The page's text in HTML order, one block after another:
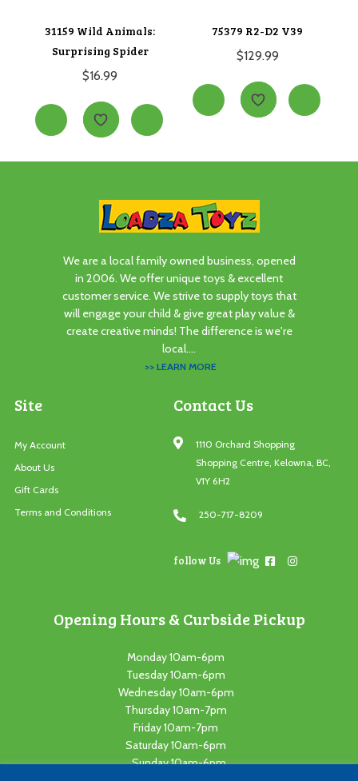
31159 Wild Animals:
Surprising Spider
$16.99
75379 R2-D2 V39
$129.99
We are a local family owned business, opened
in 2006. We offer unique toys & excellent
customer service. We strive to supply toys that
will engage your child & give great play value &
create creative minds! The difference is we're
local....
>> LEARN MORE
Site
My Account
About Us
Gift Cards
Terms and Conditions
Contact Us
1110 Orchard Shopping
Shopping Centre, Kelowna, BC,
V1Y 6H2
250-717-8209
follow Us
Opening Hours & Curbside Pickup
Monday 10am-6pm
Tuesday 10am-6pm
Wednesday 10am-6pm
Thursday 10am-7pm
Friday 10am-7pm
Saturday 10am-6pm
Sunday 10am-6pm